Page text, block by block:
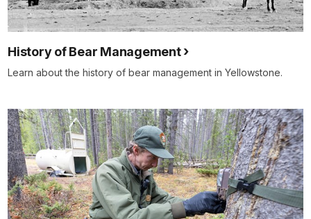
History of Bear Management
Learn about the history of bear management in Yellowstone.